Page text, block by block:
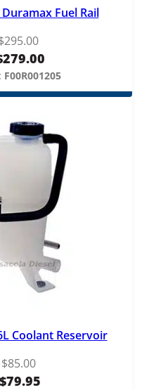
Fuel Rail
295.00
279.00
F00R001205
Coolant Reservoir
$85.00
$79.95